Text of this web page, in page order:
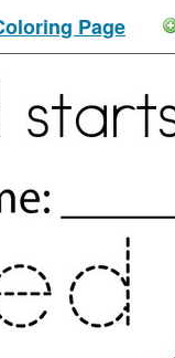
Page